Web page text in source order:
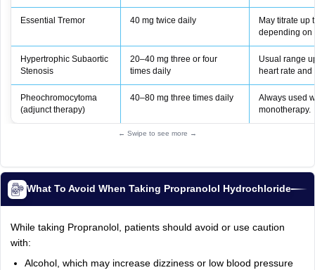
Essential Tremor 40 mg twice daily
May titrate up
depending on
Hypertrophic Subaortic
Stenosis
20–40 mg three or four
times daily
Usual range
heart rate and
Pheochromocytoma
(adjunct therapy)
40–80 mg three times daily
Always used
monotherapy.
← Swipe to see more →
What To Avoid When Taking Propranolol Hydrochloride
While taking Propranolol, patients should avoid or use caution
with:
Alcohol, which may increase dizziness or low blood pressure